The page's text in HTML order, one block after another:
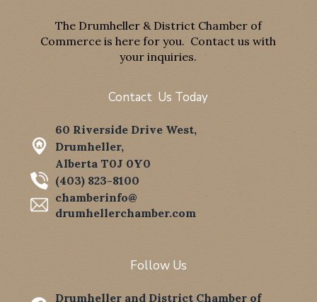
The Drumheller & District Chamber of
Commerce is here for you. Contact us with
your inquiries.
Contact Us Today
60 Riverside Drive West,
Drumheller,
Alberta T0J 0Y0
(403) 823-8100
chamberinfo@
drumhellerchamber.com
Follow Us
Drumheller and District Chamber of